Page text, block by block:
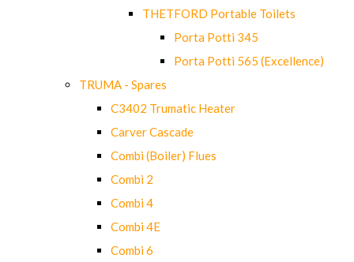
THETFORD Portable Toilets
Porta Potti 345
Porta Potti 565 (Excellence)
TRUMA - Spares
C3402 Trumatic Heater
Carver Cascade
Combi (Boiler) Flues
Combi 2
Combi 4
Combi 4E
Combi 6